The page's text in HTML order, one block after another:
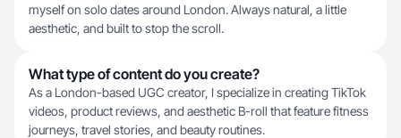
myself on solo dates around London. Always natural, a little
aesthetic, and built to stop the scroll.
What type of content do you create?
As a London-based UGC creator, I specialize in creating TikTok
videos, product reviews, and aesthetic B-roll that feature fitness
journeys, travel stories, and beauty routines.